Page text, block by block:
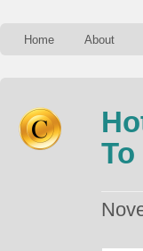
Home About
To